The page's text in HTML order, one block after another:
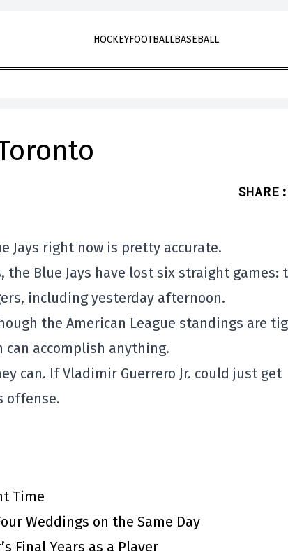
HOCKEYFOOTBALLBASEBALL
SHARE :
Jays right now is pretty accurate.
Blue Jays have lost six straight games:
including yesterday afternoon.
the American League standings are
accomplish anything.
can. If Vladimir Guerrero Jr. could just get
offense.
Time
Weddings on the Same Day
Final Years as a Player